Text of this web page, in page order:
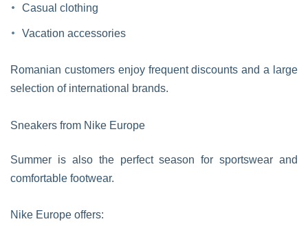
Casual clothing
Vacation accessories
Romanian customers enjoy frequent discounts and a large
selection of international brands.
Sneakers from Nike Europe
Summer is also the perfect season for sportswear and
comfortable footwear.
Nike Europe offers: